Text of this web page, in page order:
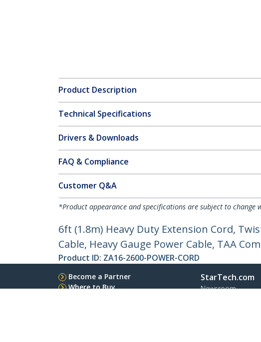
Product Description
Technical Specifications
Drivers & Downloads
FAQ & Compliance
Customer Q&A
*Product appearance and specifications are subject to change
6ft (1.8m) Heavy Duty Extension Cord,
Cable, Heavy Gauge Power Cable, TAA
Product ID: ZA16-2600-POWER-CORD
Become a Partner
Where to Buy
StarTech.com
Newsroom